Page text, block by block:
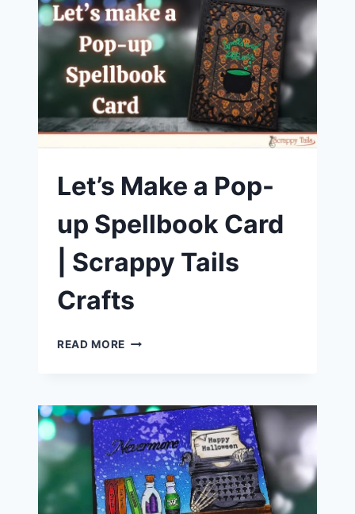
CREATE
A
CARD
WITH
THE
SCRAPPY
TAILS
TRIFOLD
Let’s Make a Pop-
up Spellbook Card
| Scrappy Tails
Crafts
READ MORE LET’S
UP
SPELLBOOK
CARD
|
SCRAPPY
TAILS
CRAFTS